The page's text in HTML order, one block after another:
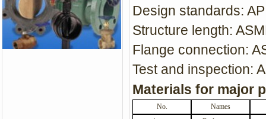
Design standards:
Structure length:
Flange connection:
Test and inspection:
Materials for major
No.
Names